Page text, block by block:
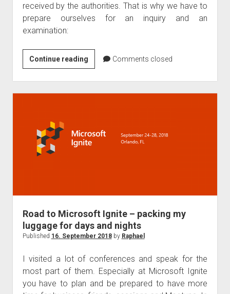
received by the authorities. That is why we have to
prepare ourselves for an inquiry and an
examination:
Continue reading5
hints
to
prepare
investigations
Comments closed
Road to Microsoft Ignite – packing my
luggage for days and nights
Published 16. September 2018by Raphael
I visited a lot of conferences and speak for the
most part of them. Especially at Microsoft Ignite
you have to plan and be prepared to have more